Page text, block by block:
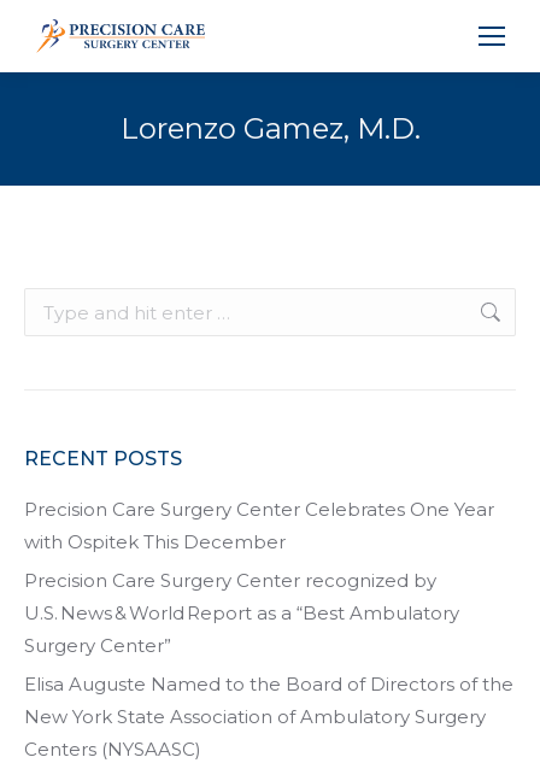
Lorenzo Gamez, M.D.
Search:
RECENT POSTS
Precision Care Surgery Center Celebrates One Year
with Ospitek This December
Precision Care Surgery Center recognized by
U.S. News & World Report as a “Best Ambulatory
Surgery Center”
Elisa Auguste Named to the Board of Directors of the
New York State Association of Ambulatory Surgery
Centers (NYSAASC)